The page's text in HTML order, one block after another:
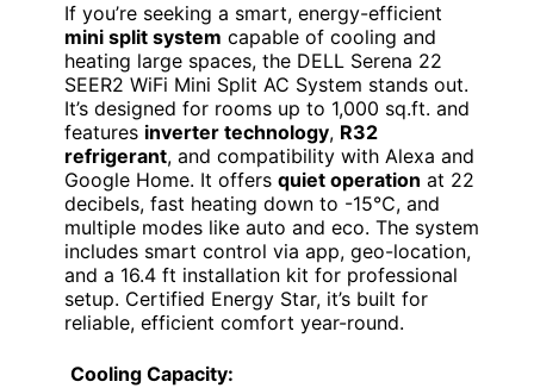
If you’re seeking a smart, energy-efficient
mini split system capable of cooling and
heating large spaces, the DELL Serena 22
SEER2 WiFi Mini Split AC System stands out.
It’s designed for rooms up to 1,000 sq.ft. and
features inverter technology, R32
refrigerant, and compatibility with Alexa and
Google Home. It offers quiet operation at 22
decibels, fast heating down to -15℃, and
multiple modes like auto and eco. The system
includes smart control via app, geo-location,
and a 16.4 ft installation kit for professional
setup. Certified Energy Star, it’s built for
reliable, efficient comfort year-round.
Cooling Capacity: